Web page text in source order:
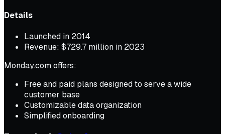
Details
Launched in 2014
Revenue: $729.7 million in 2023
Monday.com offers:
Free and paid plans designed to serve a wide
customer base
Customizable data organization
Simplified onboarding